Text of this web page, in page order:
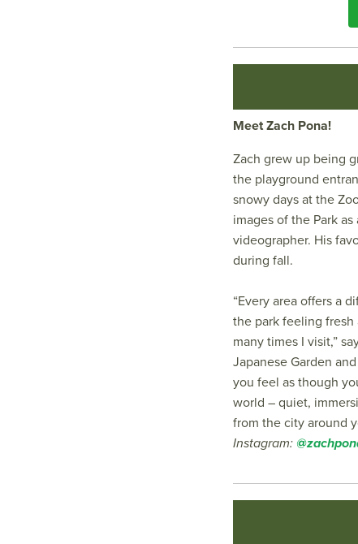
Meet Zach Pona!
Zach grew up being
the playground
snowy days at the
images of the Park
videographer. His
during fall.
“Every area offers a
the park feeling
many times I visit,”
Japanese Garden
you feel as though
world – quiet,
from the city around
Instagram: